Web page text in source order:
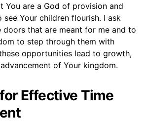
You are a God of provision and
Your children flourish. I ask
doors that are meant for me and to
to step through them with
opportunities lead to growth,
of Your kingdom.
Effective Time